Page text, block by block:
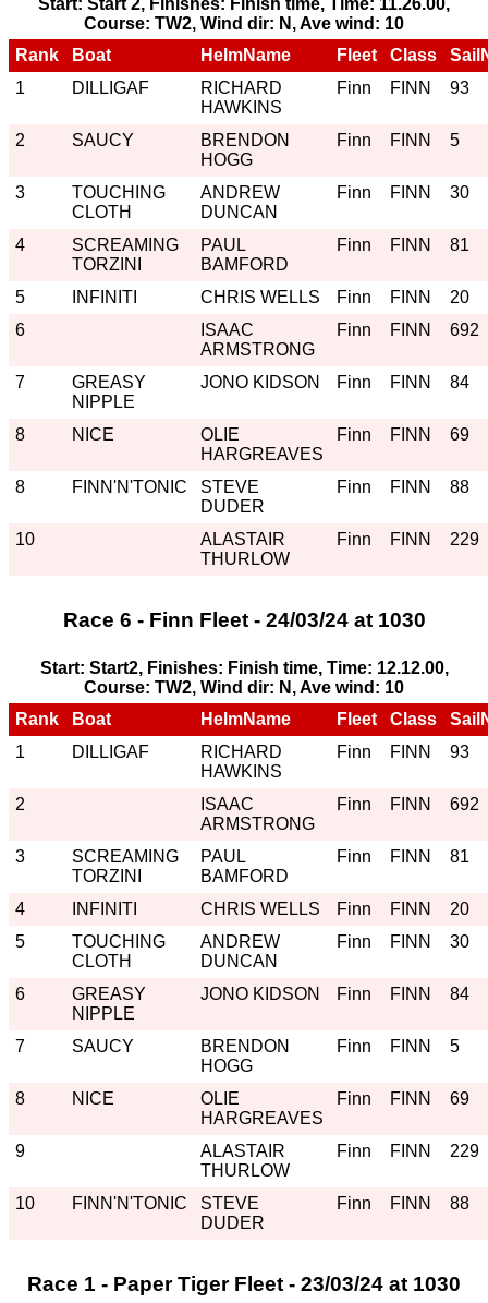
Course: TW2, Wind dir: N, Ave wind: 10
Rank
Boat HelmName Fleet Class
1
DILLIGAF
RICHARD
HAWKINS
Finn FINN 93
2 SAUCY
BRENDON
HOGG
Finn FINN 5
3
TOUCHING
CLOTH
ANDREW
DUNCAN
Finn FINN 30
4
SCREAMING
TORZINI
PAUL
BAMFORD
Finn FINN 81
5 INFINITI CHRIS WELLS Finn FINN
20
6
ISAAC
ARMSTRONG
Finn FINN 692
7
GREASY
NIPPLE
JONO KIDSON Finn FINN 84
8 NICE
OLIE
HARGREAVES
Finn FINN 69
8 FINN'N'TONIC
STEVE
DUDER
Finn FINN 88
10
ALASTAIR
THURLOW
Finn FINN 229
Race 6 - Finn Fleet - 24/03/24 at 1030
Start: Start2, Finishes: Finish time, Time: 12.12.00,
Course: TW2, Wind dir: N, Ave wind: 10
Rank
Boat HelmName Fleet Class
1
DILLIGAF
RICHARD
HAWKINS
Finn FINN 93
2
ISAAC
ARMSTRONG
Finn FINN 692
3
SCREAMING
TORZINI
PAUL
BAMFORD
Finn FINN 81
4 INFINITI CHRIS WELLS Finn FINN
20
5
TOUCHING
CLOTH
ANDREW
DUNCAN
Finn FINN 30
6
GREASY
NIPPLE
JONO KIDSON Finn FINN 84
7 SAUCY
BRENDON
HOGG
Finn FINN 5
8 NICE
OLIE
HARGREAVES
Finn FINN 69
9
ALASTAIR
THURLOW
Finn FINN 229
10 FINN'N'TONIC
STEVE
DUDER
Finn FINN 88
Race 1 - Paper Tiger Fleet - 23/03/24 at 1030